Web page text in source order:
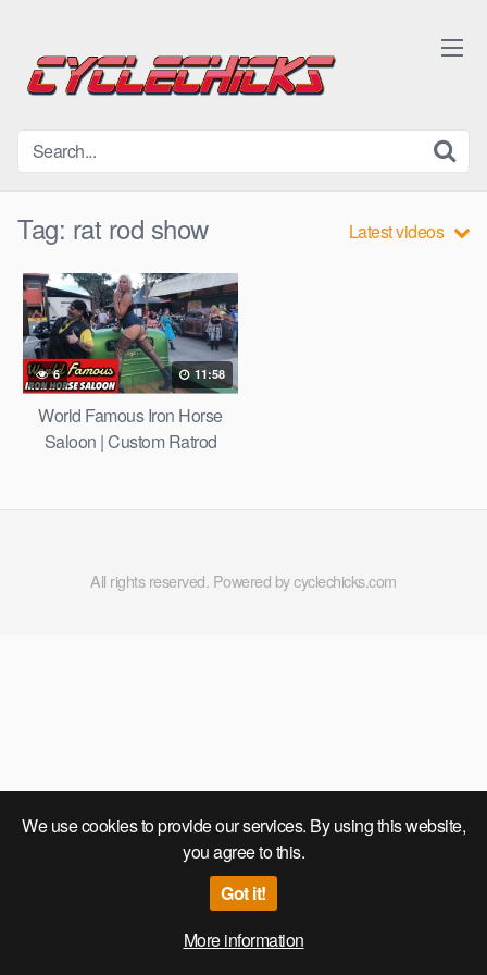
We use cookies to provide our services. By using this website,
you agree to this.
Got it!
More information
content
Tag: rat rod show Latest videos
6 11:58
World Famous Iron Horse
Saloon | Custom Ratrod
All rights reserved. Powered by cyclechicks.com